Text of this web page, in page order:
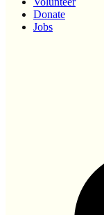
Donate
Jobs